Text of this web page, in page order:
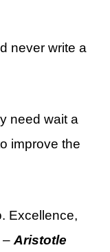
never write a
need wait a
improve the
Excellence,
– Aristotle